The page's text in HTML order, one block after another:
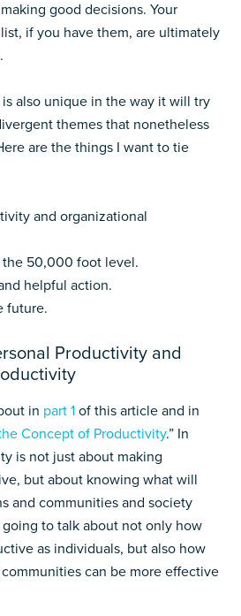
good decisions. Your
if you have them, are ultimately
also unique in the way it will try
themes that nonetheless
are the things I want to tie
and organizational
the 50,000 foot level.
helpful action.
future.
Productivity and
in part 1 of this article and in
Concept of Productivity.” In
is not just about making
but about knowing what will
and communities and society
going to talk about not only how
as individuals, but also how
can be more effective